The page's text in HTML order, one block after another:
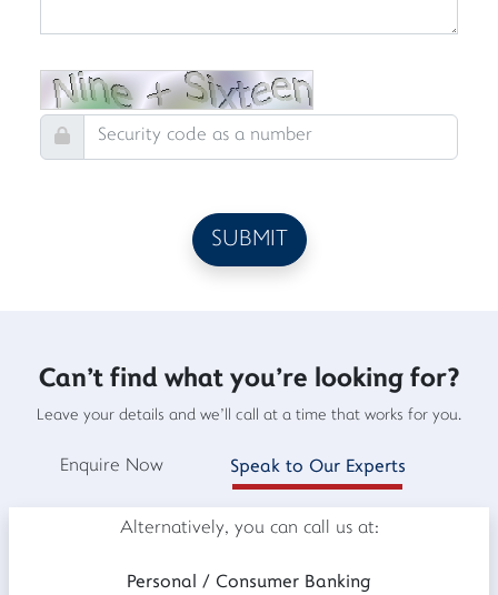
Can't find what you're looking for?
Leave your details and we'll call at a time that works for you.
Enquire Now Speak to Our Experts
Alternatively, you can call us at:
Personal / Consumer Banking